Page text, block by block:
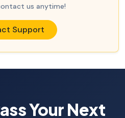
us anytime!
Support
Your Next